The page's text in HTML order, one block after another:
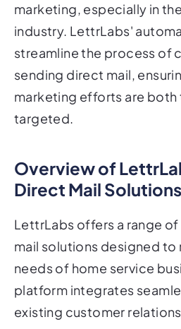
marketing, especially in
industry. LettrLabs'
streamline the process of
sending direct mail,
marketing efforts are both
targeted.
Overview of
Direct Mail Solutions
LettrLabs offers a range
mail solutions designed
needs of home service
platform integrates
existing customer